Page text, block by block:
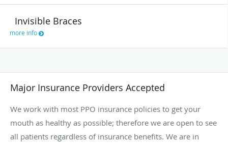
Invisible Braces
more info
Major Insurance Providers Accepted
We work with most PPO insurance policies to get your
mouth as healthy as possible; therefore we are open to see
all patients regardless of insurance benefits. We are in